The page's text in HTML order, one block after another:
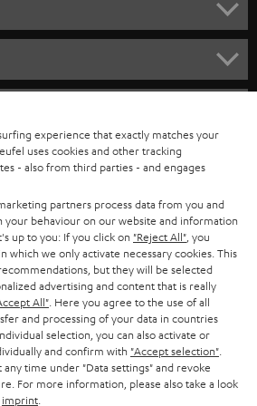
– what are the differences?
experience that exactly matches your
uses cookies and other tracking
- also from third parties - and engages
partners process data from you and
your behaviour on our website and information
up to you: If you click on "Reject All" , you
which we only activate necessary cookies. This
but they will be selected
advertising and content that is really
All" . Here you agree to the use of all
and processing of your data in countries
selection, you can also activate or
and confirm with "Accept selection"
any time under "Data settings" and revoke
For more information, please also take a look
imprint